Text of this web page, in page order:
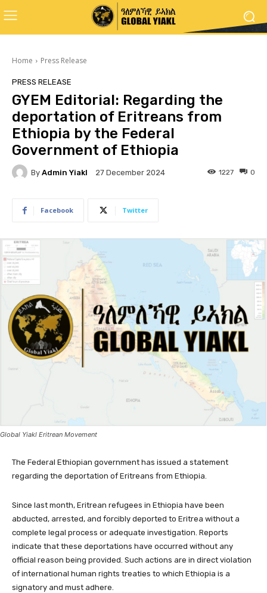
Home Press Release
PRESS RELEASE
GYEM Editorial: Regarding the
deportation of Eritreans from
Ethiopia by the Federal
Government of Ethiopia
By Admin Yiakl 27 December 2024 0
1227
Facebook Twitter
Global Yiakl Eritrean Movement
The Federal Ethiopian government has issued a statement
regarding the deportation of Eritreans from Ethiopia.
Since last month, Eritrean refugees in Ethiopia have been
abducted, arrested, and forcibly deported to Eritrea without a
complete legal process or adequate investigation. Reports
indicate that these deportations have occurred without any
official reason being provided. Such actions are in direct violation
of international human rights treaties to which Ethiopia is a
signatory and must adhere.